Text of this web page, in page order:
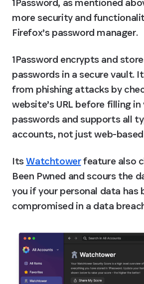
more security and
Firefox’s password manager.
1Password encrypts and
passwords in a secure vault.
from phishing attacks by
website’s URL before filling in
passwords and supports all
accounts, not just web-
Its Watchtower feature also
Been Pwned and scours the
you if your personal data has
compromised in a data